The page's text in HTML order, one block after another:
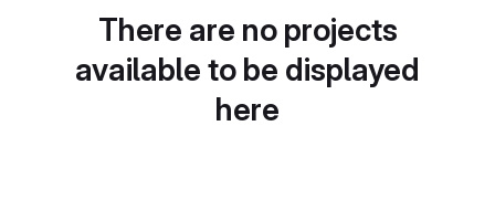
There are no projects
available to be displayed
here